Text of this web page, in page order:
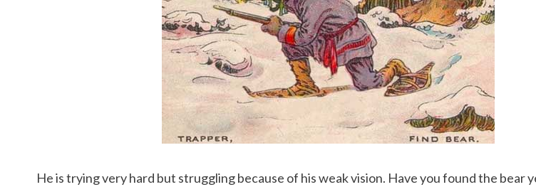
He is trying very hard but struggling because of his weak vision. Have you found the bear